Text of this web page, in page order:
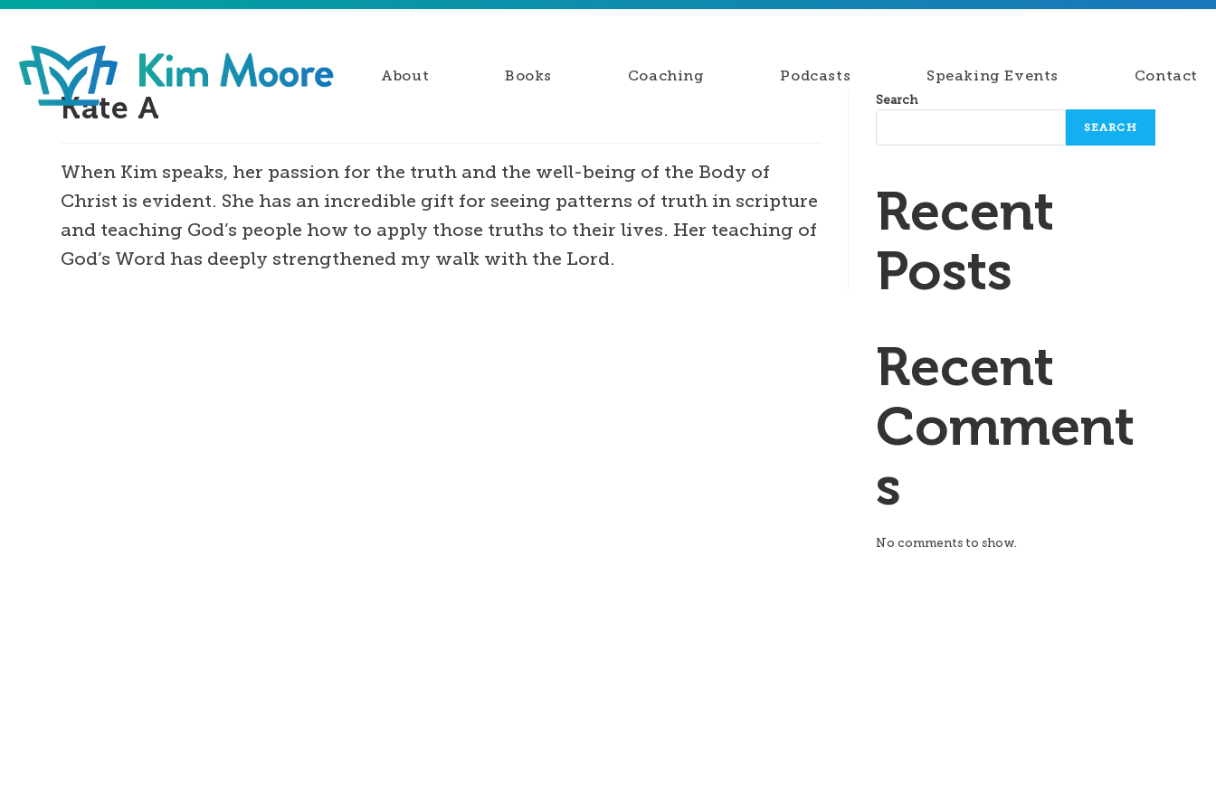
About Books Coaching Podcasts Speaking Events Contact
Kate A
When Kim speaks, her passion for the truth and the well-being of the Body of
Christ is evident. She has an incredible gift for seeing patterns of truth in scripture
and teaching God’s people how to apply those truths to their lives. Her teaching of
God’s Word has deeply strengthened my walk with the Lord.
Search
SEARCH
Recent
Posts
Recent
Comment
s
No comments to show.